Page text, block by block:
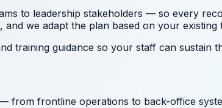
to leadership stakeholders — so every
, and we adapt the plan based on your existing
training guidance so your staff can sustain
from frontline operations to back-office